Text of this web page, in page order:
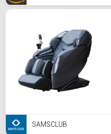
SAMSCLUB